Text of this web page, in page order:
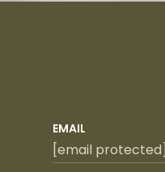
EMAIL
[email protected]